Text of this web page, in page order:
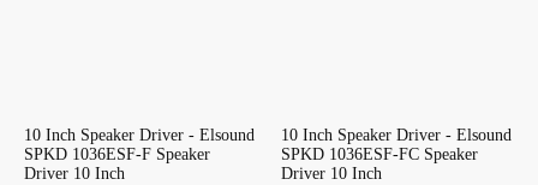
10 Inch Speaker Driver - Elsound
SPKD 1036ESF-F Speaker
Driver 10 Inch
10 Inch Speaker Driver - Elsound
SPKD 1036ESF-FC Speaker
Driver 10 Inch